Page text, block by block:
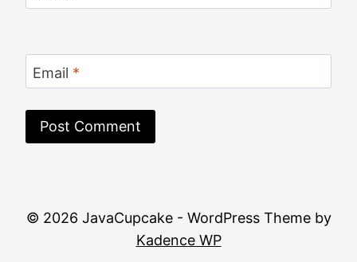
Email *
© 2026 JavaCupcake - WordPress Theme by
Kadence WP